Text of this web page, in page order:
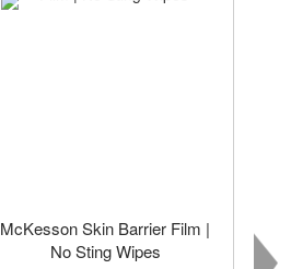
McKesson Skin Barrier Film |
No Sting Wipes